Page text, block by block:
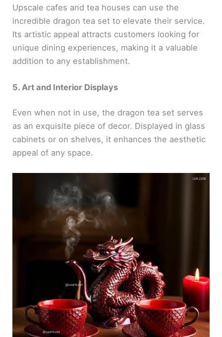
Upscale cafes and tea houses can use the
incredible dragon tea set to elevate their service.
Its artistic appeal attracts customers looking for
unique dining experiences, making it a valuable
addition to any establishment.
5. Art and Interior Displays
Even when not in use, the dragon tea set serves
as an exquisite piece of decor. Displayed in glass
cabinets or on shelves, it enhances the aesthetic
appeal of any space.